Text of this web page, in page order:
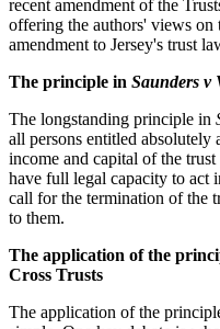
recent amendment of the
offering the authors' views
amendment to Jersey's trust
The principle in Saunders v
The longstanding principle in
all persons entitled
income and capital of the
have full legal capacity to act
call for the termination of the
to them.
The application of the
Cross Trusts
The application of the